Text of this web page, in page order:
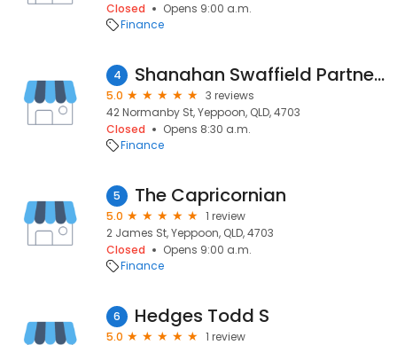
Closed
Opens 9:00 a.m.
Finance
4 Shanahan Swaffield Partners Yeppoon
5.0
3 reviews
42 Normanby St, Yeppoon, QLD, 4703
Closed
Opens 8:30 a.m.
Finance
5 The Capricornian
5.0
1 review
2 James St, Yeppoon, QLD, 4703
Closed
Opens 9:00 a.m.
Finance
6 Hedges Todd S
5.0
1 review